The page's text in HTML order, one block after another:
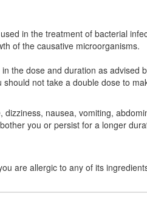
in the treatment of bacterial
of the causative microorganisms.
the dose and duration as
not take a double dose to
dizziness, nausea, vomiting,
you or persist for a longer
are allergic to any of its